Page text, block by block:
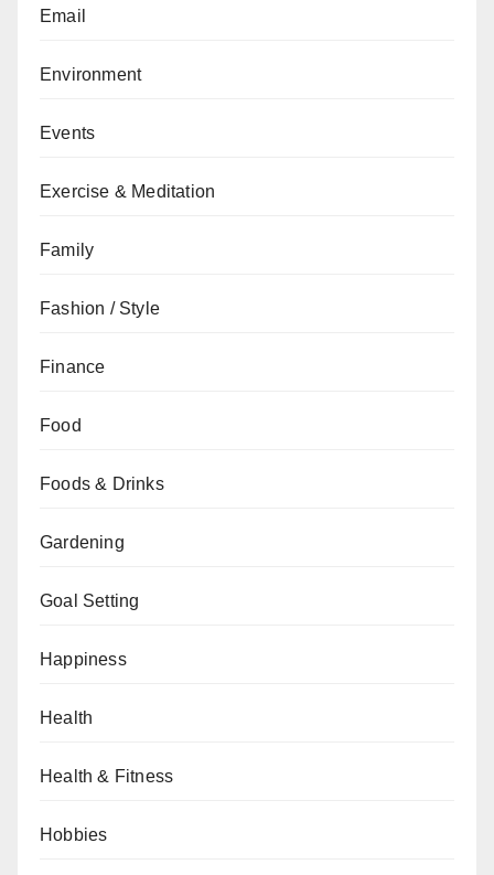
Email
Environment
Events
Exercise & Meditation
Family
Fashion / Style
Finance
Food
Foods & Drinks
Gardening
Goal Setting
Happiness
Health
Health & Fitness
Hobbies